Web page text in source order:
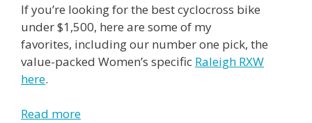
If you’re looking for the best cyclocross bike
under $1,500, here are some of my
favorites, including our number one pick, the
value-packed Women’s specific Raleigh RXW
here.
Read more